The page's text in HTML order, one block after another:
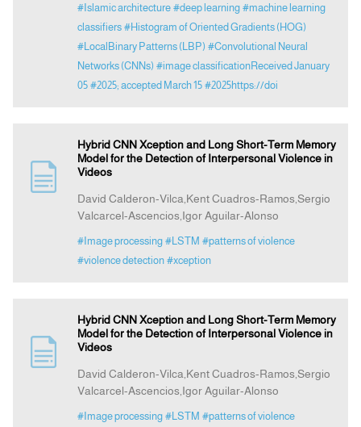
#Islamic architecture #deep learning #machine learning
classifiers #Histogram of Oriented Gradients (HOG)
#LocalBinary Patterns (LBP) #Convolutional Neural
Networks (CNNs) #image classificationReceived January
05 #2025; accepted March 15 #2025https://doi
Hybrid CNN Xception and Long Short-Term Memory
Model for the Detection of Interpersonal Violence in
Videos
David Calderon-Vilca,Kent Cuadros-Ramos,Sergio
Valcarcel-Ascencios,Igor Aguilar-Alonso
#Image processing #LSTM #patterns of violence
#violence detection #xception
Hybrid CNN Xception and Long Short-Term Memory
Model for the Detection of Interpersonal Violence in
Videos
David Calderon-Vilca,Kent Cuadros-Ramos,Sergio
Valcarcel-Ascencios,Igor Aguilar-Alonso
#Image processing #LSTM #patterns of violence